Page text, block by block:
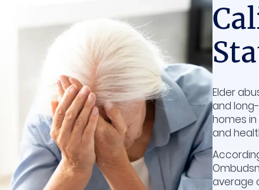
Elder
and
homes
and
average